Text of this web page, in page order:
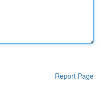
Report Page